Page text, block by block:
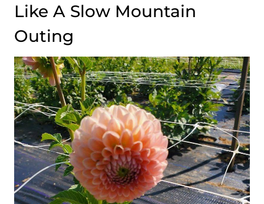
Like A Slow Mountain
Outing